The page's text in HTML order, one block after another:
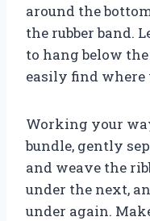
around the
the rubber band.
to hang below
easily find
Working your
bundle, gently
and weave the
under the next,
under again.